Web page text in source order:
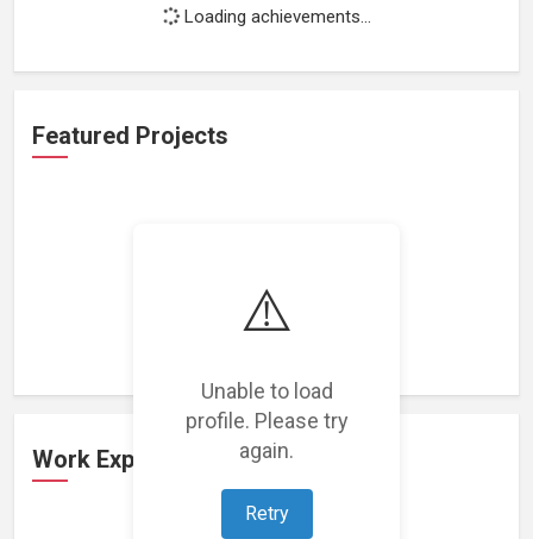
⚠️
Unable to load
profile. Please try
again.
Retry
Loading achievements...
Featured Projects
Loading featured projects...
Work Experience